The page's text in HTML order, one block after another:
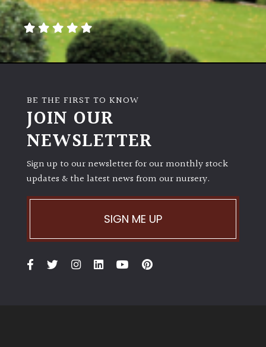
BE THE FIRST TO KNOW
JOIN OUR
NEWSLETTER
Sign up to our newsletter for our monthly stock
updates & the latest news from our nursery.
SIGN ME UP